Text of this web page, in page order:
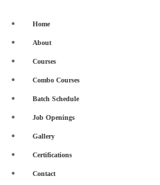
Home
About
Courses
Combo Courses
Batch Schedule
Job Openings
Gallery
Certifications
Contact